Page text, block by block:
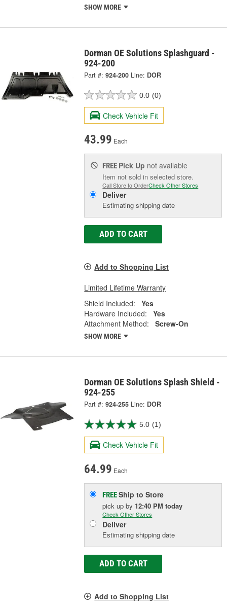
SHOW MORE
Dorman OE Solutions Splashguard -
924-200
Part #: 924-200 Line: DOR
0.0 (0)
Check Vehicle Fit
43.99 Each
FREE Pick Up not available
Item not sold in selected store.
Call Store to OrderCheck Other Stores
Deliver
Estimating shipping date
ADD TO CART
Add to Shopping List
Limited Lifetime Warranty
Shield Included:
Yes
Hardware Included:
Yes
Attachment Method:
Screw-On
SHOW MORE
Dorman OE Solutions Splash Shield -
924-255
Part #: 924-255 Line: DOR
5.0 (1)
Check Vehicle Fit
64.99 Each
FREEShip to Store
pick upby 12:40 PM today
Check Other Stores
Deliver
Estimating shipping date
ADD TO CART
Add to Shopping List